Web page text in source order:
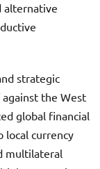
alternative
strategic
against the West
global financial
local currency
multilateral